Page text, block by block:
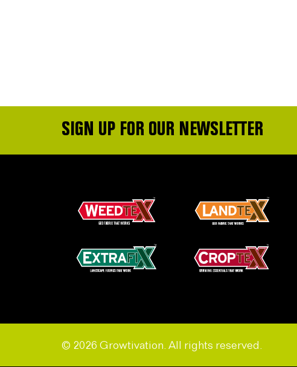
SIGN UP FOR OUR NEWSLETTER
© 2026 Growtivation. All rights reserved.